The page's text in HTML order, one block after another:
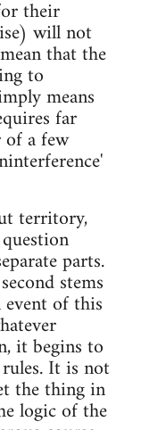
their
will not
that the
to
means
far
a few
territory,
parts.
stems
of this
it begins to
It is not
the thing in
logic of the